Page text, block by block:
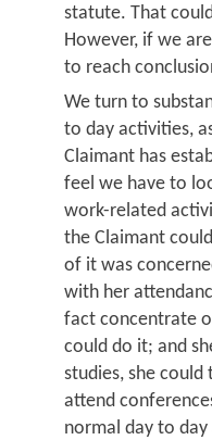
statute. That
However, if we
to reach
We turn to
to day activities,
Claimant has
feel we have to
work-related
the Claimant
of it was
with her
fact concentrate
could do it; and
studies, she could
attend
normal day to